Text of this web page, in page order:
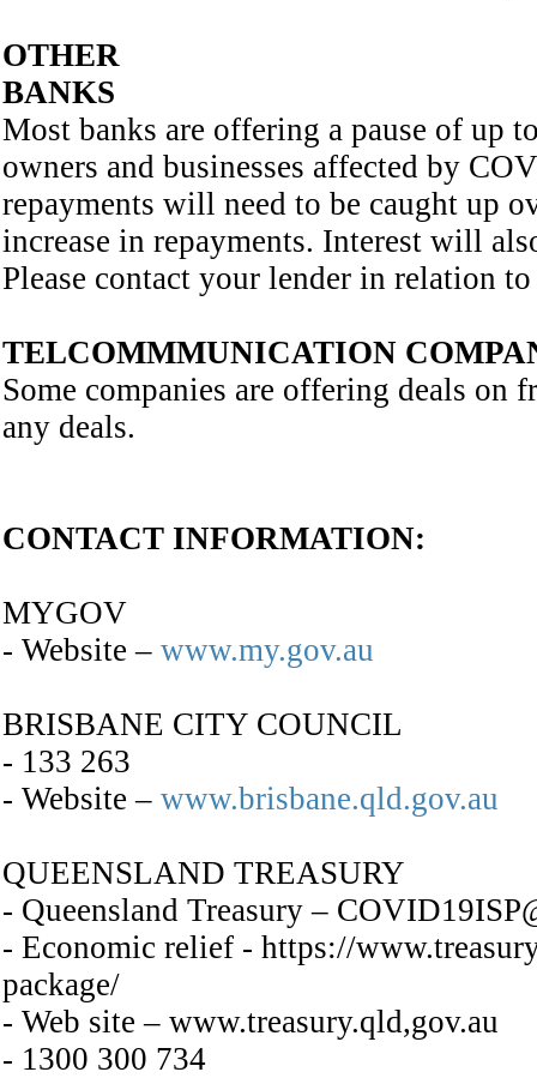
OTHER
BANKS
Most banks are offering a pause of up
owners and businesses affected by
repayments will need to be caught up
increase in repayments. Interest will
Please contact your lender in relation
TELCOMMMUNICATION
Some companies are offering deals on
any deals.
CONTACT INFORMATION:
MYGOV
- Website – www.my.gov.au
BRISBANE CITY COUNCIL
- 133 263
- Website – www.brisbane.qld.gov.au
QUEENSLAND TREASURY
- Queensland Treasury –
- Economic relief - https://
package/
- Web site – www.treasury.qld,gov.au
- 1300 300 734